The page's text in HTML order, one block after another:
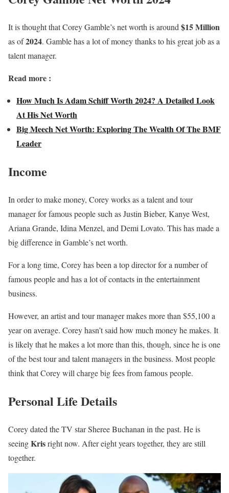
It is thought that Corey Gamble’s net worth is around $15 Million
as of2024. Gamble has a lot of money thanks to his great job as a
talent manager.
Read more :
How Much Is Adam Schiff Worth 2024? A Detailed Look
At His Net Worth
Big Meech Net Worth: Exploring The Wealth Of The BMF
Leader
Income
In order to make money, Corey works as a talent and tour
manager for famous people such as Justin Bieber, Kanye West,
Ariana Grande, Idina Menzel, and Demi Lovato. This has made a
big difference in Gamble’s net worth.
For a long time, Corey has been a top director for a number of
famous people and has a lot of contacts in the entertainment
business.
However, an artist and tour manager makes more than $55,100 a
year on average. Corey hasn’t said how much money he makes. It
is likely that he makes a lot more than this, though, since he is one
of the best tour and talent managers in the business. Most people
think that Corey will charge big fees from famous people.
Personal Life Details
Corey dated the TV star Sheree Buchanan in the past. He is
seeingKrisright now. After eight years together, they are still
together.